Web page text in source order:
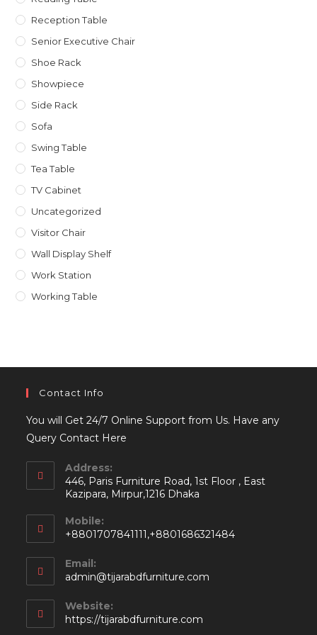
Reception Table
Senior Executive Chair
Shoe Rack
Showpiece
Side Rack
Sofa
Swing Table
Tea Table
TV Cabinet
Uncategorized
Visitor Chair
Wall Display Shelf
Work Station
Working Table
Contact Info
You will Get 24/7 Online Support from Us. Have any
Query Contact Here
Address:
446, Paris Furniture Road, 1st Floor , East
Kazipara, Mirpur,1216 Dhaka
Mobile:
+8801707841111,+8801686321484
Email:
admin@tijarabdfurniture.com
Website:
https://tijarabdfurniture.com